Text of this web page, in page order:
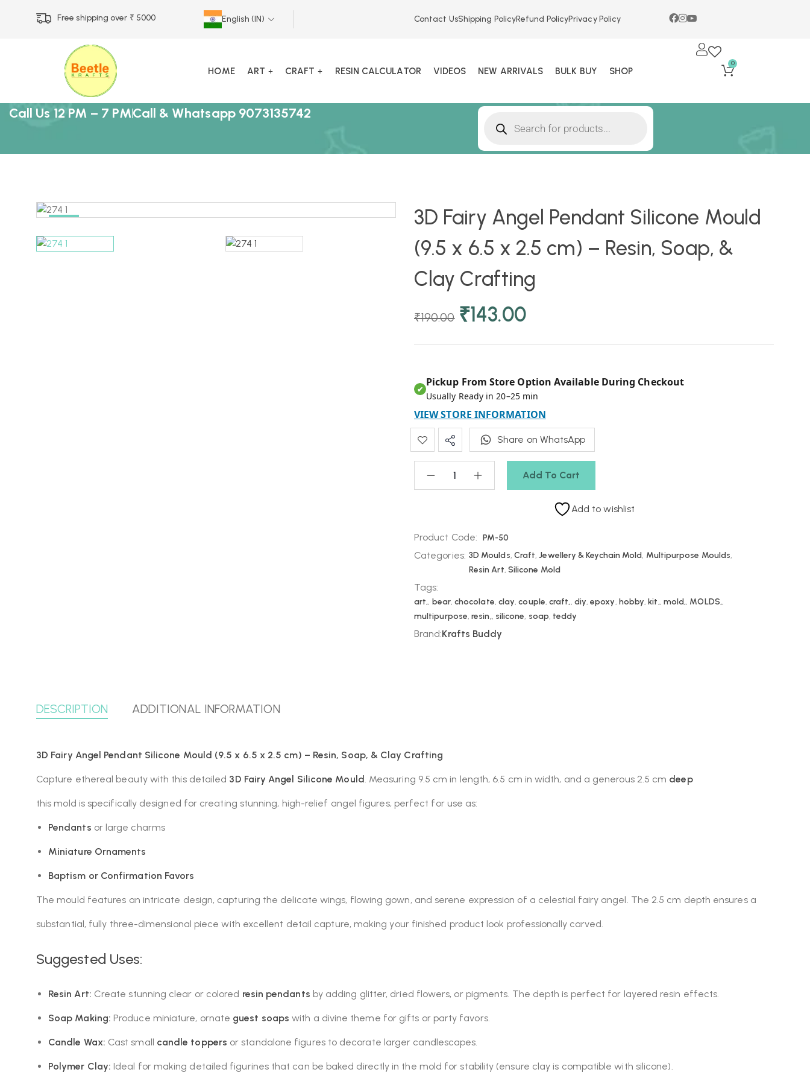
Free shipping over ₹ 5000 English (IN) Contact UsShipping PolicyRefund PolicyPrivacy Policy
HOME ART CRAFT RESIN CALCULATOR VIDEOS NEW ARRIVALS BULK BUY SHOP
0
Call Us 12 PM – 7 PMCall & Whatsapp 9073135742
3D Fairy Angel Pendant Silicone Mould
(9.5 x 6.5 x 2.5 cm) – Resin, Soap, &
Clay Crafting
₹190.00 ₹143.00
Add To Cart
✔
Pickup From Store Option Available During Checkout
Usually Ready in 20–25 min
VIEW STORE INFORMATION
Share on WhatsApp
Add to wishlist
Product Code: PM-50
Categories: 3D Moulds, Craft,Jewellery & Keychain Mold, Multipurpose Moulds,
Resin Art, Silicone Mold
Tags:
art,, bear, chocolate, clay,couple,craft,, diy,epoxy, hobby,kit,, mold,, MOLDS,,
multipurpose,resin,, silicone, soap, teddy
Brand:Krafts Buddy
DESCRIPTION ADDITIONAL INFORMATION
3D Fairy Angel Pendant Silicone Mould (9.5 x 6.5 x 2.5 cm) – Resin, Soap, & Clay Crafting
Capture ethereal beauty with this detailed 3D Fairy Angel Silicone Mould. Measuring 9.5 cm in length, 6.5 cm in width, and a generous 2.5 cm deep
this mold is specifically designed for creating stunning, high-relief angel figures, perfect for use as:
Pendants or large charms
Miniature Ornaments
Baptism or Confirmation Favors
The mould features an intricate design, capturing the delicate wings, flowing gown, and serene expression of a celestial fairy angel. The 2.5 cm depth ensures a
substantial, fully three-dimensional piece with excellent detail capture, making your finished product look professionally carved.
Suggested Uses:
Resin Art: Create stunning clear or colored resin pendants by adding glitter, dried flowers, or pigments. The depth is perfect for layered resin effects.
Soap Making: Produce miniature, ornate guest soaps with a divine theme for gifts or party favors.
Candle Wax: Cast small candle toppers or standalone figures to decorate larger candlescapes.
Polymer Clay: Ideal for making detailed figurines that can be baked directly in the mold for stability (ensure clay is compatible with silicone).